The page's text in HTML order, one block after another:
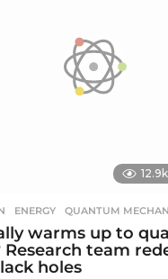
12.9k
,ENERGY ,QUANTUM
warms up to
Research team
holes